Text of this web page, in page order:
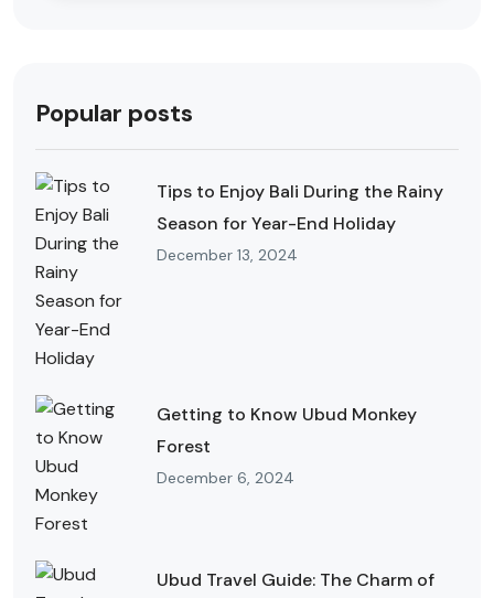
Popular posts
Tips to Enjoy Bali During the Rainy
Season for Year-End Holiday
December 13, 2024
Getting to Know Ubud Monkey
Forest
December 6, 2024
Ubud Travel Guide: The Charm of